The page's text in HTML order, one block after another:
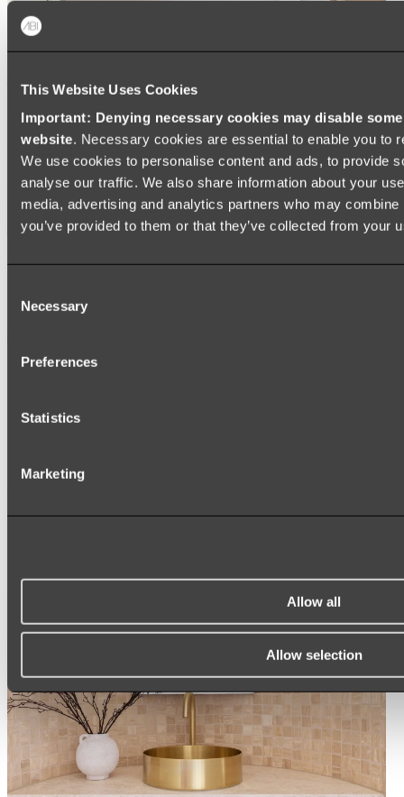
This Website Uses Cookies
Important: Denying necessary cookies may disable
website. Necessary cookies are essential to enable you to
We use cookies to personalise content and ads, to provide
analyse our traffic. We also share information about your
media, advertising and analytics partners who may
you’ve provided to them or that they’ve collected from your
Selection
Necessary
Preferences
Statistics
Marketing
Allow all
Allow selection
Ukiyo Acrylic Freestanding Bath
Shop
Mirrors
ROUND MIRRORS
Shop All